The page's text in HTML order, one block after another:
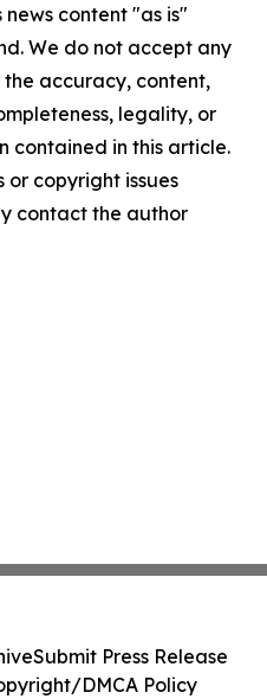
news content "as is"
We do not accept any
accuracy, content,
legality, or
contained in this article.
copyright issues
contact the author
Submit Press Release
DMCA Policy